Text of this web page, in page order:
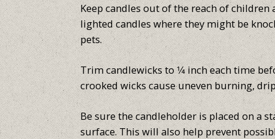
Keep candles out of the reach of children
lighted candles where they might be
pets.
Trim candlewicks to 1⁄4 inch each time
crooked wicks cause uneven burning,
Be sure the candleholder is placed on a
surface. This will also help prevent